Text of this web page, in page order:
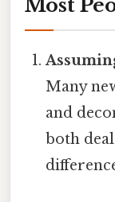
Most
Many
and
both